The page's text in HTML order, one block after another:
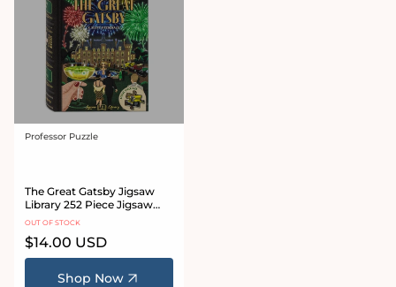
Vendor:
Professor Puzzle
The Great Gatsby Jigsaw
Library 252 Piece Jigsaw
Puzzle
OUT OF STOCK
Regular
price
$14.00 USD
Shop Now